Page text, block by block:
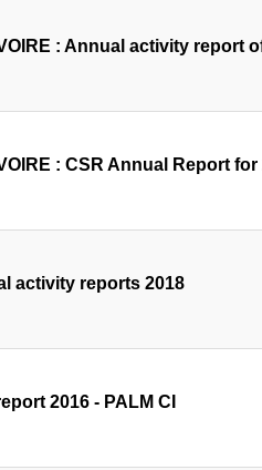
: Annual activity report
: CSR Annual Report for
activity reports 2018
2016 - PALM CI